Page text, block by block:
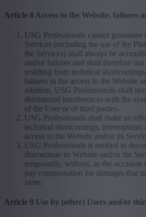
Article 8 Access to the Website, failures
USG Professionals cannot guarantee
Services (including the use of the
the Services) shall always be
and/or failures and shall therefore
resulting from technical
failures in the access to the Website
addition, USG Professionals shall
detrimental interferences with the
of the User or of third parties.
USG Professionals shall make an
technical shortcomings, interruptions
access to the Website and/or its
USG Professionals is entitled to
discontinue its Website and/or the
temporarily, without, as the occasion
pay compensation for damages that
same.
Article 9 Use by (other) Users and/or